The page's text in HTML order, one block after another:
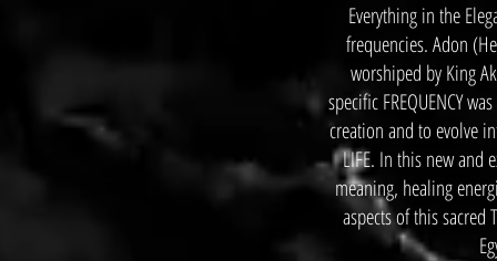
Everything in the
frequencies. Adon
worshiped by King
specific FREQUENCY
creation and to evolve
LIFE. In this new and
meaning, healing
aspects of this sacred